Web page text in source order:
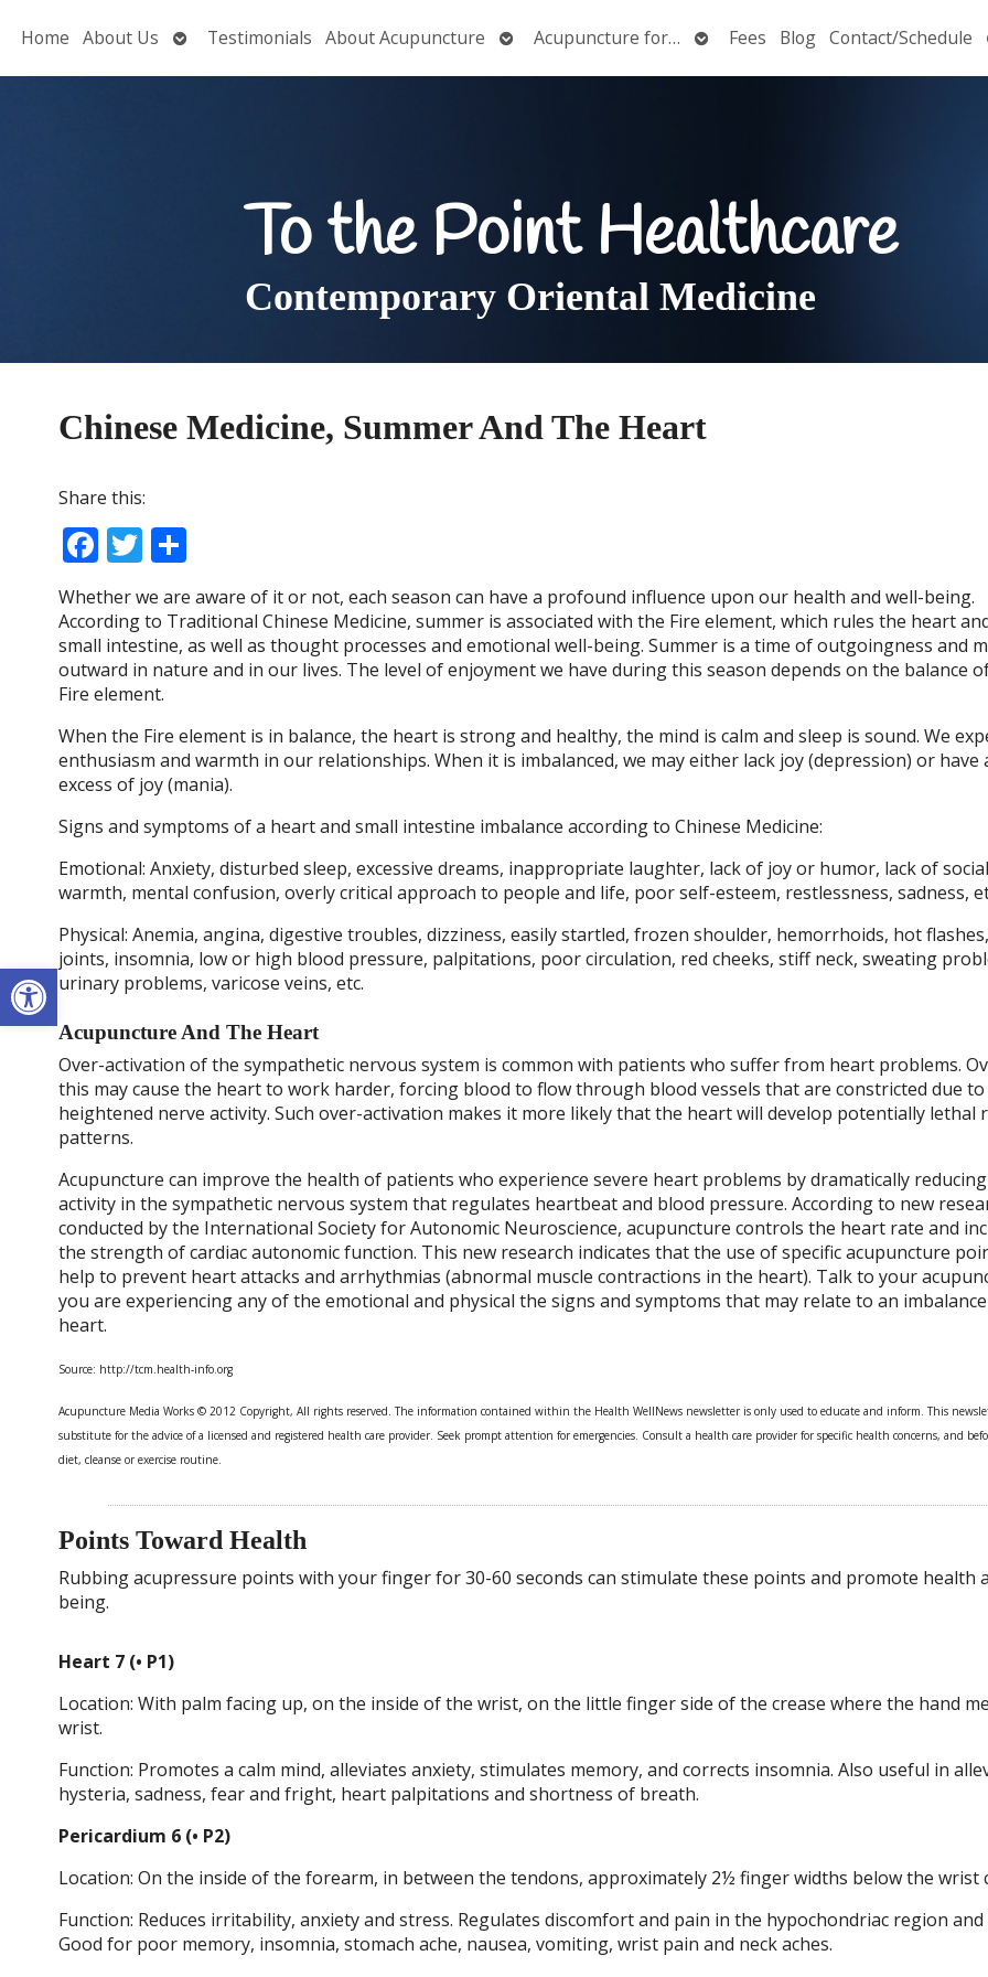
Open toolbar
Home About Us
OpenTestimonials About Acupuncture
OpenAcupuncture for…
OpenFees Blog Contact/Schedule
To the Point Healthcare
Contemporary Oriental Medicine
Chinese Medicine, Summer And The Heart
Share this:
F
ac
e
b
o
o
k
T
itt
er
S
ar
e
Whether we are aware of it or not, each season can have a profound influence upon our health and well-being.
According to Traditional Chinese Medicine, summer is associated with the Fire element, which rules the heart
small intestine, as well as thought processes and emotional well-being. Summer is a time of outgoingness and
outward in nature and in our lives. The level of enjoyment we have during this season depends on the balance
Fire element.
When the Fire element is in balance, the heart is strong and healthy, the mind is calm and sleep is sound. We
enthusiasm and warmth in our relationships. When it is imbalanced, we may either lack joy (depression) or have
excess of joy (mania).
Signs and symptoms of a heart and small intestine imbalance according to Chinese Medicine:
Emotional: Anxiety, disturbed sleep, excessive dreams, inappropriate laughter, lack of joy or humor, lack of social
warmth, mental confusion, overly critical approach to people and life, poor self-esteem, restlessness, sadness,
Physical: Anemia, angina, digestive troubles, dizziness, easily startled, frozen shoulder, hemorrhoids, hot
joints, insomnia, low or high blood pressure, palpitations, poor circulation, red cheeks, stiff neck, sweating
urinary problems, varicose veins, etc.
Acupuncture And The Heart
Over-activation of the sympathetic nervous system is common with patients who suffer from heart problems.
this may cause the heart to work harder, forcing blood to flow through blood vessels that are constricted due to
heightened nerve activity. Such over-activation makes it more likely that the heart will develop potentially lethal
patterns.
Acupuncture can improve the health of patients who experience severe heart problems by dramatically
activity in the sympathetic nervous system that regulates heartbeat and blood pressure. According to new
conducted by the International Society for Autonomic Neuroscience, acupuncture controls the heart rate and
the strength of cardiac autonomic function. This new research indicates that the use of specific acupuncture
help to prevent heart attacks and arrhythmias (abnormal muscle contractions in the heart). Talk to your
you are experiencing any of the emotional and physical the signs and symptoms that may relate to an
heart.
Source: http://tcm.health-info.org
Acupuncture Media Works © 2012 Copyright, All rights reserved. The information contained within the Health WellNews newsletter is only used to educate and inform. This
substitute for the advice of a licensed and registered health care provider. Seek prompt attention for emergencies. Consult a health care provider for specific health concerns, and
diet, cleanse or exercise routine.
Points Toward Health
Rubbing acupressure points with your finger for 30-60 seconds can stimulate these points and promote health
being.
Heart 7 (• P1)
Location: With palm facing up, on the inside of the wrist, on the little finger side of the crease where the hand
wrist.
Function: Promotes a calm mind, alleviates anxiety, stimulates memory, and corrects insomnia. Also useful in
hysteria, sadness, fear and fright, heart palpitations and shortness of breath.
Pericardium 6 (• P2)
Location: On the inside of the forearm, in between the tendons, approximately 2½ finger widths below the wrist
Function: Reduces irritability, anxiety and stress. Regulates discomfort and pain in the hypochondriac region and
Good for poor memory, insomnia, stomach ache, nausea, vomiting, wrist pain and neck aches.